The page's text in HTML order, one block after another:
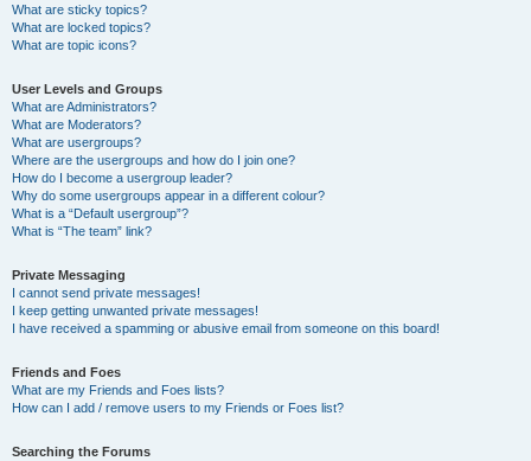
What are sticky topics?
What are locked topics?
What are topic icons?
User Levels and Groups
What are Administrators?
What are Moderators?
What are usergroups?
Where are the usergroups and how do I join one?
How do I become a usergroup leader?
Why do some usergroups appear in a different colour?
What is a “Default usergroup”?
What is “The team” link?
Private Messaging
I cannot send private messages!
I keep getting unwanted private messages!
I have received a spamming or abusive email from someone on this board!
Friends and Foes
What are my Friends and Foes lists?
How can I add / remove users to my Friends or Foes list?
Searching the Forums